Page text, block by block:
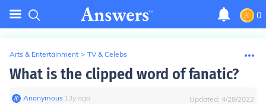
0
Arts & Entertainment > TV & Celebs
What is the clipped word of fanatic?
Anonymous∙ 13y ago Updated: 4/28/2022